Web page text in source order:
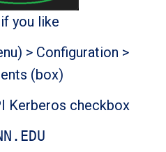
you like
> Configuration >
(box)
Kerberos checkbox